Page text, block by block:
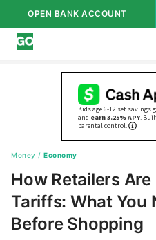
OPEN BANK ACCOUNT
Money / Economy
How Retailers
Tariffs: What You
Before Shopping